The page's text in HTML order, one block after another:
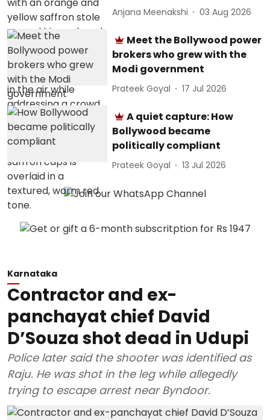
Anjana Meenakshi 03 Aug 2026
Meet the Bollywood power
brokers who grew with the
Modi government
Prateek Goyal 17 Jul 2026
A quiet capture: How
Bollywood became
politically compliant
Prateek Goyal 13 Jul 2026
Karnataka
Contractor and ex-
panchayat chief David
D’Souza shot dead in Udupi
Police later said the shooter was identified as
Raju. He was shot in the leg while allegedly
trying to escape arrest near Byndoor.